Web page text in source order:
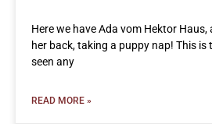
Here we have Ada vom Hektor
her back, taking a puppy nap! This is
seen any
READ MORE »